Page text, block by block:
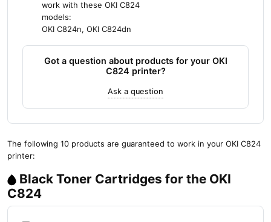
work with these OKI C824
models:
OKI C824n, OKI C824dn
Got a question about products for your OKI
C824 printer?
Ask a question
The following 10 products are guaranteed to work in your OKI C824
printer:
Black Toner Cartridges for the OKI
C824